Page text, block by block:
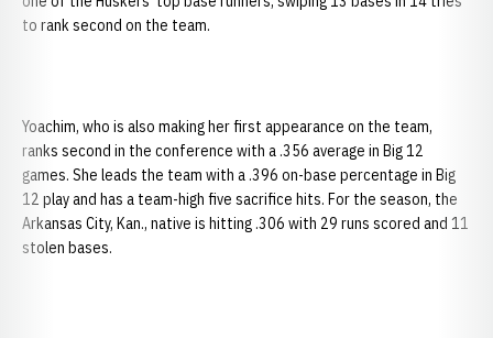
to rank second on the team.
Yoachim, who is also making her first appearance on the team,
ranks second in the conference with a .356 average in Big 12
games. She leads the team with a .396 on-base percentage in Big
12 play and has a team-high five sacrifice hits. For the season, the
Arkansas City, Kan., native is hitting .306 with 29 runs scored and 11
stolen bases.